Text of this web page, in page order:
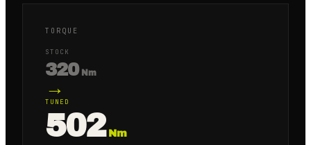
TORQUE
STOCK
320 Nm
→
TUNED
502 Nm